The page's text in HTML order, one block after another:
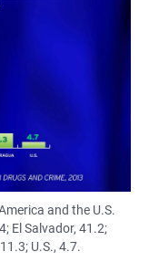
and the U.S.
El Salvador, 41.2;
U.S., 4.7.